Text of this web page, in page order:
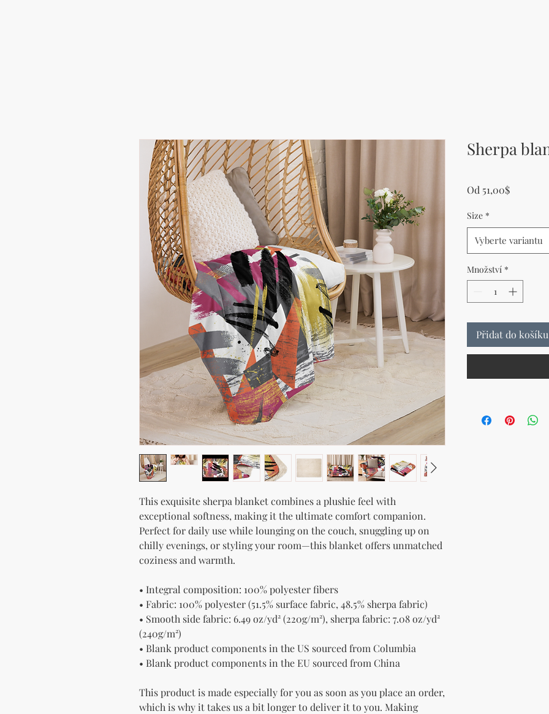
This exquisite sherpa blanket combines a plushie feel with
exceptional softness, making it the ultimate comfort companion.
Perfect for daily use while lounging on the couch, snuggling up on
chilly evenings, or styling your room—this blanket offers unmatched
coziness and warmth.
• Integral composition: 100% polyester fibers
• Fabric: 100% polyester (51.5% surface fabric, 48.5% sherpa fabric)
• Smooth side fabric: 6.49 oz/yd² (220g/m²), sherpa fabric: 7.08 oz/yd²
(240g/m²)
• Blank product components in the US sourced from Columbia
• Blank product components in the EU sourced from China
This product is made especially for you as soon as you place an order,
which is why it takes us a bit longer to deliver it to you. Making
Sherpa
Od 51,00$
Size *
Vyberte variantu
Množství *
Přidat do košíku